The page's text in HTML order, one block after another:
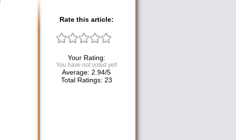
Rate this article:
Your Rating:
You have not voted yet!
Average: 2.94/5
Total Ratings: 23